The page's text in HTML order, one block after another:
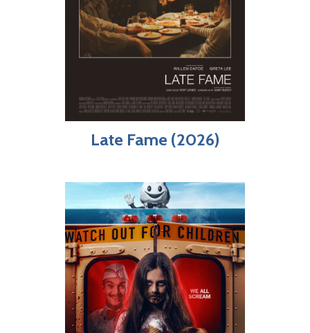
Late Fame (2026)